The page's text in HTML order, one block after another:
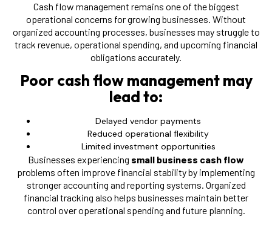
Cash flow management remains one of the biggest
operational concerns for growing businesses. Without
organized accounting processes, businesses may struggle to
track revenue, operational spending, and upcoming financial
obligations accurately.
Poor cash flow management may
lead to:
Delayed vendor payments
Reduced operational flexibility
Limited investment opportunities
Businesses experiencing small business cash flow
problems often improve financial stability by implementing
stronger accounting and reporting systems. Organized
financial tracking also helps businesses maintain better
control over operational spending and future planning.